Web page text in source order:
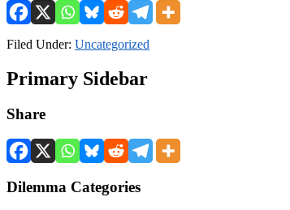
Filed Under: Uncategorized
Primary Sidebar
Share
Dilemma Categories